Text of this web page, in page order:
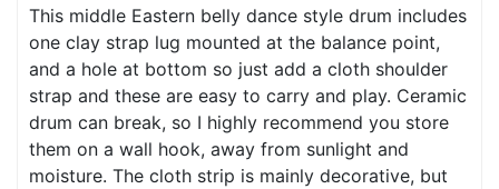
This middle Eastern belly dance style drum includes
one clay strap lug mounted at the balance point,
and a hole at bottom so just add a cloth shoulder
strap and these are easy to carry and play. Ceramic
drum can break, so I highly recommend you store
them on a wall hook, away from sunlight and
moisture. The cloth strip is mainly decorative, but